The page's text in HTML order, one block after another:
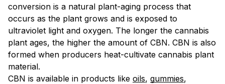
conversion is a natural plant-aging process that
occurs as the plant grows and is exposed to
ultraviolet light and oxygen. The longer the cannabis
plant ages, the higher the amount of CBN. CBN is also
formed when producers heat-cultivate cannabis plant
material.
CBN is available in products like oils, gummies,